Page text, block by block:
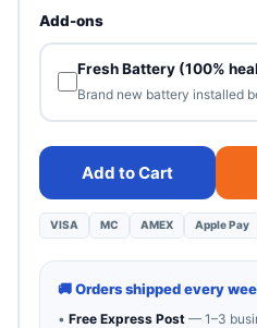
Add-ons
Fresh Battery (100%
Brand new battery installed
Add to Cart
VISA MC AMEX Apple Pay
🚚 Orders shipped every
• Free Express Post— 1–3